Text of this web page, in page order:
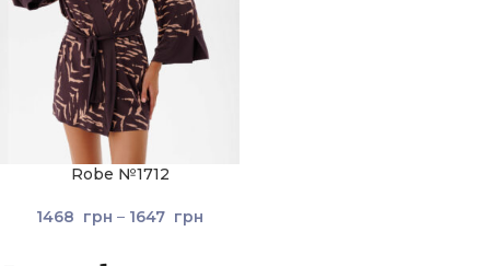
Robe №1712
1468 грн – 1647 грн